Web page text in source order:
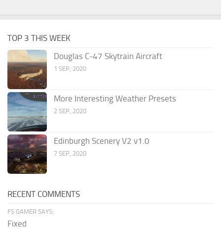
TOP 3 THIS WEEK
Douglas C-47 Skytrain Aircraft
1 SEP, 2020
More Interesting Weather Presets
2 SEP, 2020
Edinburgh Scenery V2 v1.0
7 SEP, 2020
RECENT COMMENTS
FS GAMER SAYS:
Fixed